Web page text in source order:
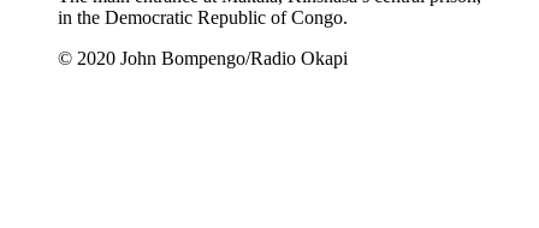
in the Democratic Republic of Congo.
© 2020 John Bompengo/Radio Okapi